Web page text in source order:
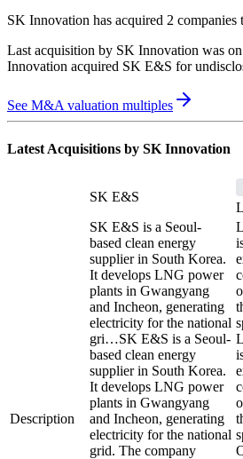
SK Innovation has acquired 2 companies
Last acquisition by SK Innovation was on
Innovation acquired SK E&S for
See M&A valuation multiples
Latest Acquisitions by SK Innovation
SK E&S
Description
SK E&S is a Seoul-
based clean energy
supplier in South Korea.
It develops LNG power
plants in Gwangyang
and Incheon, generating
electricity for the national
gri…SK E&S is a Seoul-
based clean energy
supplier in South Korea.
It develops LNG power
plants in Gwangyang
and Incheon, generating
electricity for the national
grid. The company